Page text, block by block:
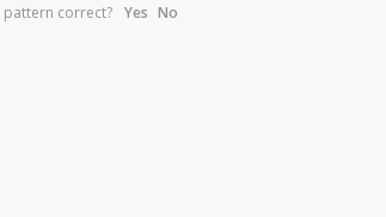
correct? Yes No